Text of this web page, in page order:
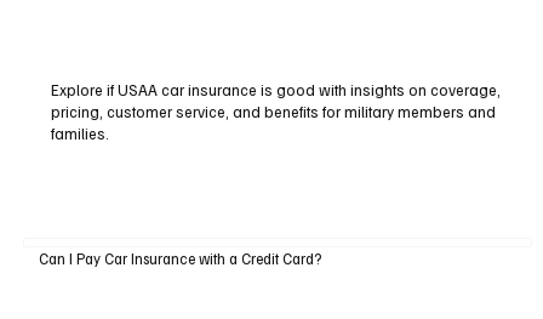
Explore if USAA car insurance is good with insights on coverage,
pricing, customer service, and benefits for military members and
families.
Can I Pay Car Insurance with a Credit Card?